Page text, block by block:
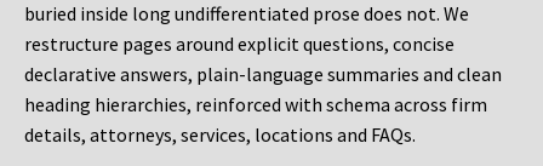
buried inside long undifferentiated prose does not. We
restructure pages around explicit questions, concise
declarative answers, plain-language summaries and clean
heading hierarchies, reinforced with schema across firm
details, attorneys, services, locations and FAQs.